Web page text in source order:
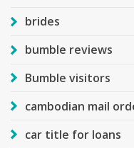
brides
bumble reviews
Bumble visitors
cambodian mail
car title for loans